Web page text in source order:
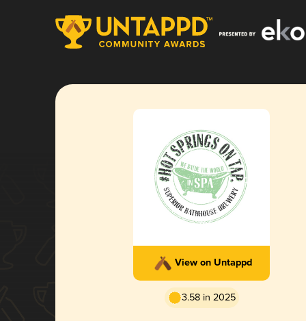
View on Untappd
3.58 in 2025